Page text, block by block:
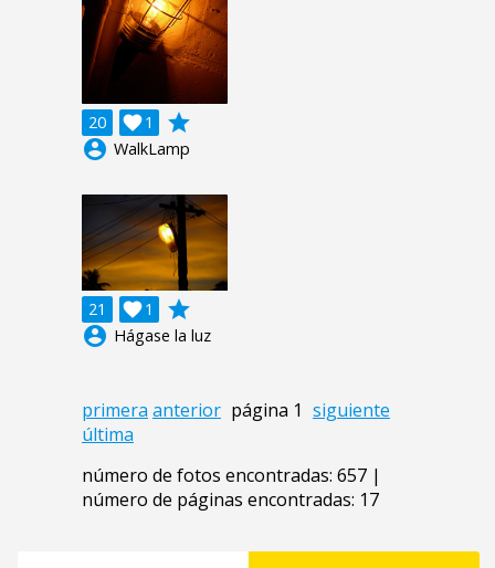
20 1

grade
account_circle WalkLamp
21 1

grade
account_circle Hágase la luz
primera anterior página 1 siguiente
última
número de fotos encontradas: 657 |
número de páginas encontradas: 17